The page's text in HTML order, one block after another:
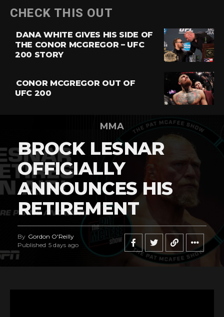
CHECK THIS OUT
DANA WHITE GIVES HIS SIDE OF
THE CONOR MCGREGOR – UFC
200 STORY
CONOR MCGREGOR OUT OF
UFC 200
MMA
BROCK LESNAR
OFFICIALLY
ANNOUNCES HIS
RETIREMENT
By Gordon O'Reilly
Published 5 days ago